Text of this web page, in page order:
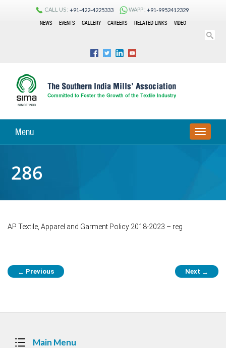
CALL US : +91-422-4225333 WAPP : +91-9952412329
NEWS
EVENTS GALLERY CAREERS RELATED LINKS VIDEO
Menu
TOGGLE
286
AP Textile, Apparel and Garment Policy 2018-2023 – reg
Post
navigation
← Previous Next →
Main Menu